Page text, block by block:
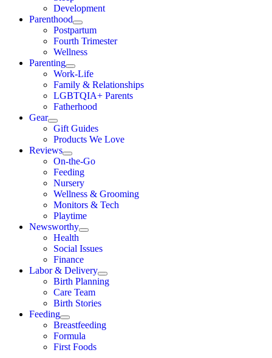
Development
Parenthood
Postpartum
Fourth Trimester
Wellness
Parenting
Work-Life
Family & Relationships
LGBTQIA+ Parents
Fatherhood
Gear
Gift Guides
Products We Love
Reviews
On-the-Go
Feeding
Nursery
Wellness & Grooming
Monitors & Tech
Playtime
Newsworthy
Health
Social Issues
Finance
Labor & Delivery
Birth Planning
Care Team
Birth Stories
Feeding
Breastfeeding
Formula
First Foods